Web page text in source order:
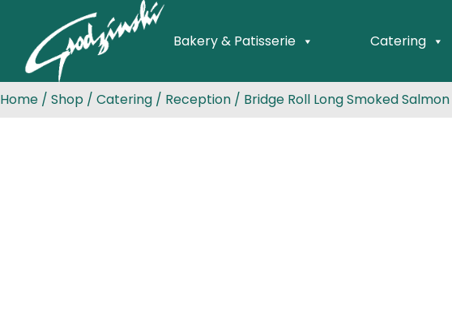
Bakery & Patisserie Catering
Home / Shop / Catering / Reception / Bridge Roll Long Smoked